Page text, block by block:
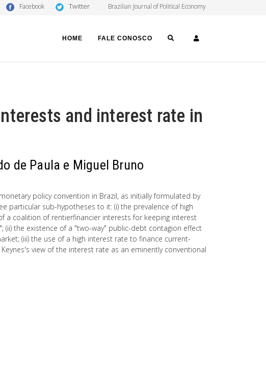
Facebook Twitter Brazilian Journal of Political Economy
HOME FALE CONOSCO SEARCH
and interest rate in
de Paula e Miguel Bruno
policy convention in Brazil, as initially formulated by
particular sub-hypotheses to it: (i) the prevalence of high
coalition of rentierfinancier interests for keeping interest
the existence of a "two-way" public-debt contagion effect
(iii) the use of a high interest rate to finance current-
view of the interest rate as an eminently conventional